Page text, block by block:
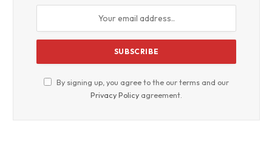
By signing up, you agree to the our terms and our
Privacy Policy agreement.